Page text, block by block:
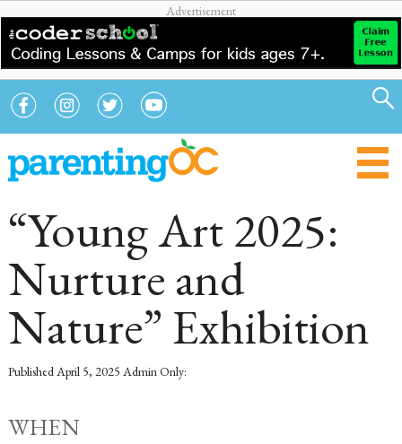
“Young Art 2025:
Nurture and
Nature” Exhibition
PublishedApril 5, 2025 Admin Only:
WHEN